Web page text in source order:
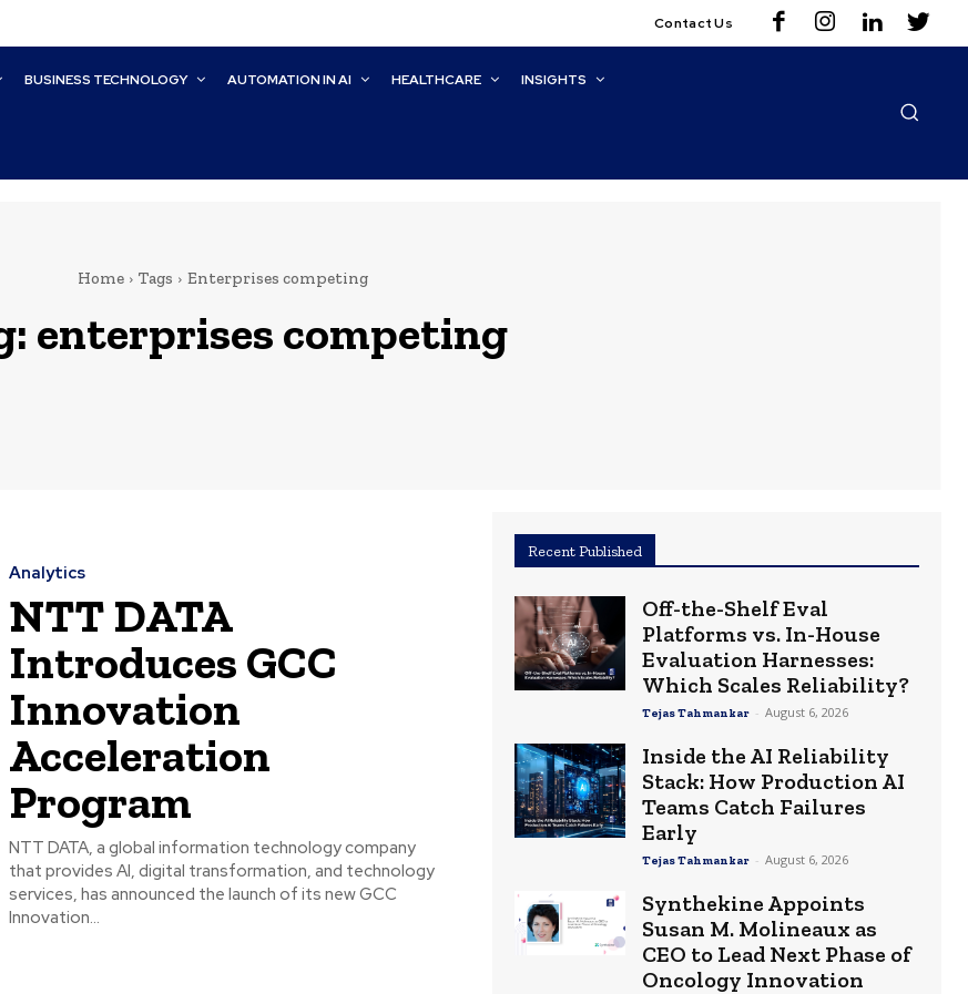
Contact Us
BUSINESS TECHNOLOGY AUTOMATION IN AI HEALTHCARE INSIGHTS
Home Tags Enterprises competing
enterprises competing
Analytics
NTT DATA
Introduces GCC
Innovation
Acceleration
Program
NTT DATA, a global information technology company
that provides AI, digital transformation, and technology
services, has announced the launch of its new GCC
Innovation...
Recent Published
Off-the-Shelf Eval
Platforms vs. In-House
Evaluation Harnesses:
Which Scales Reliability?
Tejas Tahmankar - August 6, 2026
Inside the AI Reliability
Stack: How Production AI
Teams Catch Failures
Early
Tejas Tahmankar - August 6, 2026
Synthekine Appoints
Susan M. Molineaux as
CEO to Lead Next Phase of
Oncology Innovation